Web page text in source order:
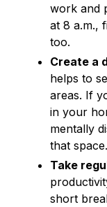
work and
at 8 a.m.,
too.
Create a
helps to
areas. If
in your
mentally
that space.
Take
short